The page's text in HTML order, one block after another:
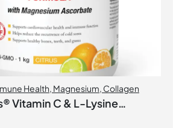
Health, Magnesium, Collagen
Vitamin C & L-Lysine
Magnesium Ascorbate Citrus